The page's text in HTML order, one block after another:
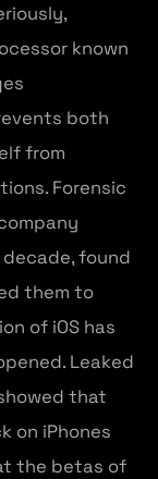
known
both
from
Forensic
found
them to
of iOS has
Leaked
that
on iPhones
the betas of